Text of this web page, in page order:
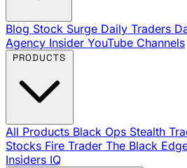
Blog Stock Surge Daily Traders
Agency Insider YouTube Channels
All Products Black Ops Stealth
Stocks Fire Trader The Black
Insiders IQ